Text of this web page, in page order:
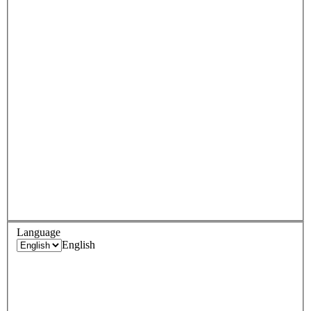
Language
English